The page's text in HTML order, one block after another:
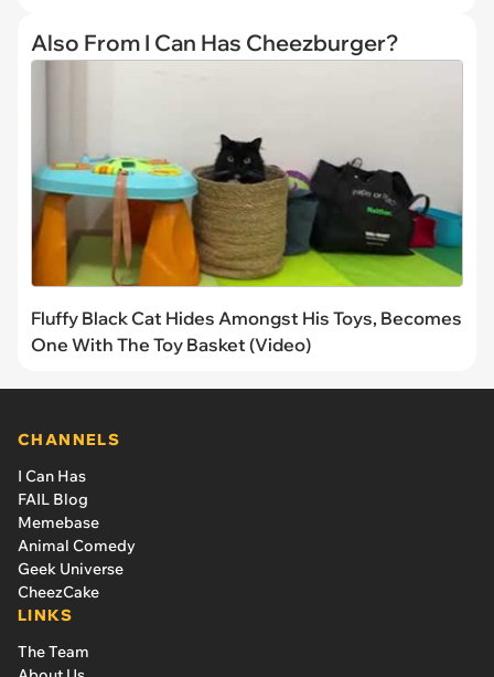
Also From I Can Has Cheezburger?
Fluffy Black Cat Hides Amongst His Toys, Becomes
One With The Toy Basket (Video)
CHANNELS
I Can Has
FAIL Blog
Memebase
Animal Comedy
Geek Universe
CheezCake
LINKS
The Team